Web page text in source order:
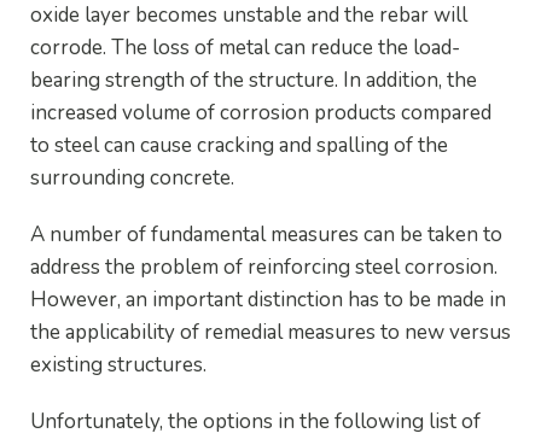
oxide layer becomes unstable and the rebar will
corrode. The loss of metal can reduce the load-
bearing strength of the structure. In addition, the
increased volume of corrosion products compared
to steel can cause cracking and spalling of the
surrounding concrete.
A number of fundamental measures can be taken to
address the problem of reinforcing steel corrosion.
However, an important distinction has to be made in
the applicability of remedial measures to new versus
existing structures.
Unfortunately, the options in the following list of